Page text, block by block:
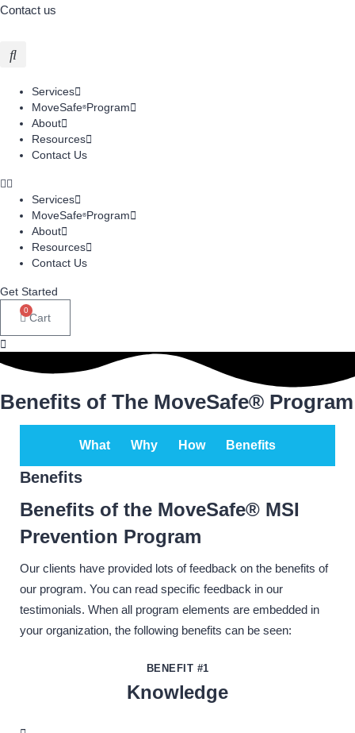
Contact us
Services
MoveSafe®Program
About
Resources
Contact Us
Services
MoveSafe®Program
About
Resources
Contact Us
Get Started
0
Cart
Benefits of The MoveSafe® Program
What Why How Benefits
Benefits
Benefits of the MoveSafe® MSI
Prevention Program
Our clients have provided lots of feedback on the benefits of
our program. You can read specific feedback in our
testimonials. When all program elements are embedded in
your organization, the following benefits can be seen:
BENEFIT #1
Knowledge